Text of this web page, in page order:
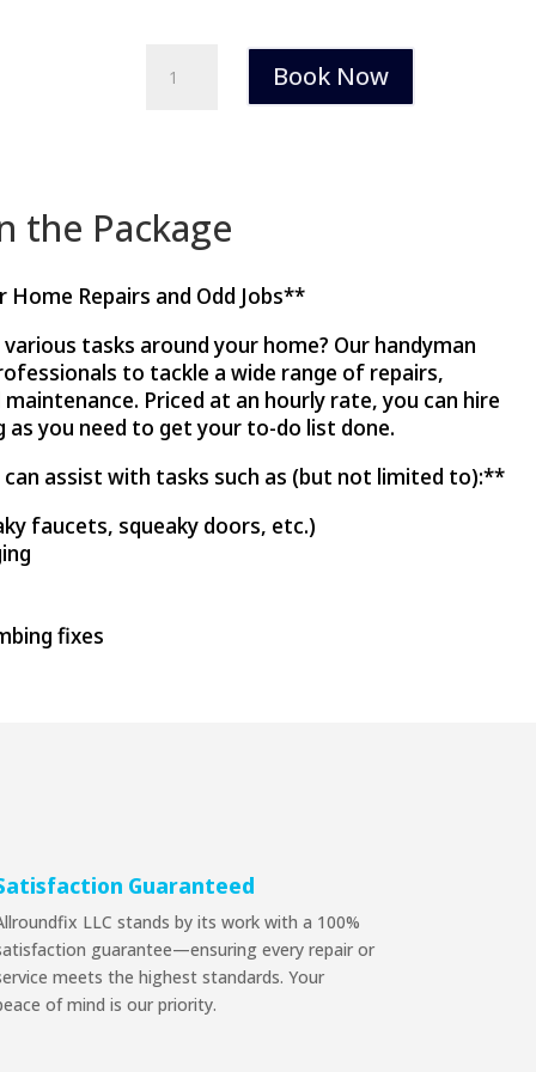
Service
Book Now
the Package
Repairs and Odd Jobs**
tasks around your home? Our handyman
to tackle a wide range of repairs,
Priced at an hourly rate, you can hire
as you need to get your to-do list done.
can assist with tasks such as (but not limited to):**
faucets, squeaky doors, etc.)
fixes
Guaranteed
LLC stands by its work with a 100%
guarantee—ensuring every repair or
meets the highest standards. Your
of mind is our priority.